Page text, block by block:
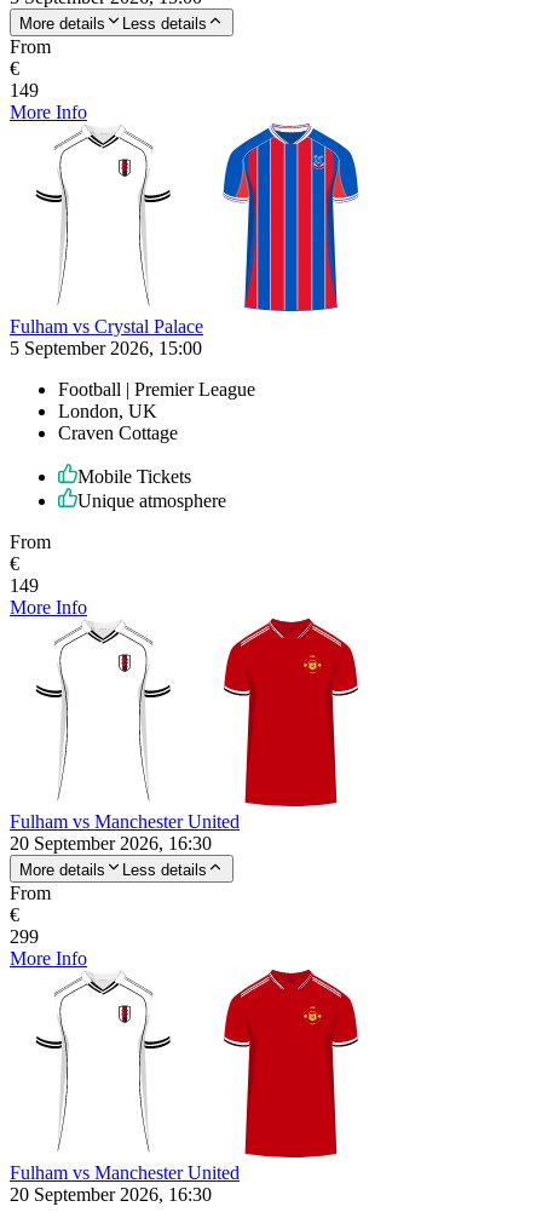
More details Less details
From
€
149
More Info
Fulham vs Crystal Palace
5 September 2026, 15:00
Football | Premier League
London, UK
Craven Cottage
Mobile Tickets
Unique atmosphere
From
€
149
More Info
Fulham vs Manchester United
20 September 2026, 16:30
More details Less details
From
€
299
More Info
Fulham vs Manchester United
20 September 2026, 16:30